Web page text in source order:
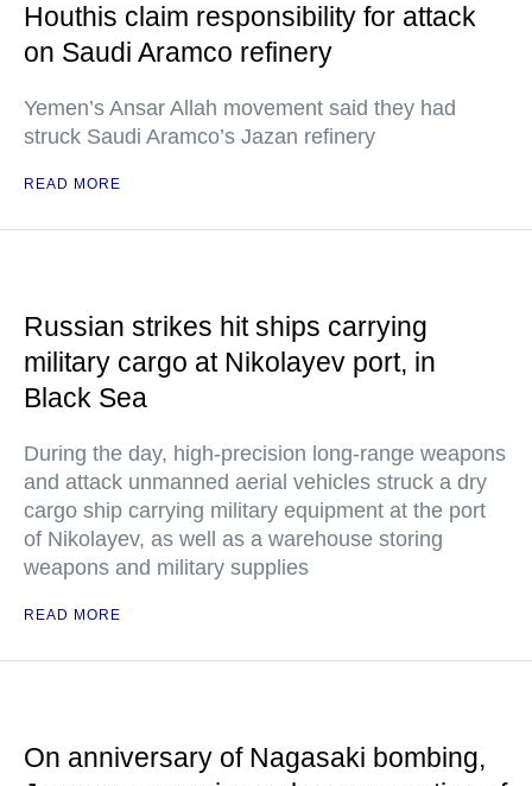
Houthis claim responsibility for attack
on Saudi Aramco refinery
Yemen’s Ansar Allah movement said they had
struck Saudi Aramco’s Jazan refinery
READ MORE
Russian strikes hit ships carrying
military cargo at Nikolayev port, in
Black Sea
During the day, high-precision long-range weapons
and attack unmanned aerial vehicles struck a dry
cargo ship carrying military equipment at the port
of Nikolayev, as well as a warehouse storing
weapons and military supplies
READ MORE
On anniversary of Nagasaki bombing,